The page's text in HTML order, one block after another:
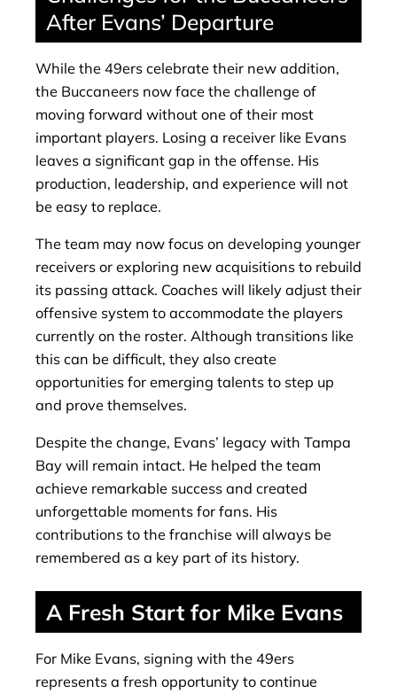
After Evans’ Departure
While the 49ers celebrate their new addition,
the Buccaneers now face the challenge of
moving forward without one of their most
important players. Losing a receiver like Evans
leaves a significant gap in the offense. His
production, leadership, and experience will not
be easy to replace.
The team may now focus on developing younger
receivers or exploring new acquisitions to rebuild
its passing attack. Coaches will likely adjust their
offensive system to accommodate the players
currently on the roster. Although transitions like
this can be difficult, they also create
opportunities for emerging talents to step up
and prove themselves.
Despite the change, Evans’ legacy with Tampa
Bay will remain intact. He helped the team
achieve remarkable success and created
unforgettable moments for fans. His
contributions to the franchise will always be
remembered as a key part of its history.
A Fresh Start for Mike Evans
For Mike Evans, signing with the 49ers
represents a fresh opportunity to continue